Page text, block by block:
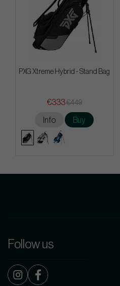
PXG Xtreme Hybrid - Stand Bag
€333€449
Info Buy
Follow us